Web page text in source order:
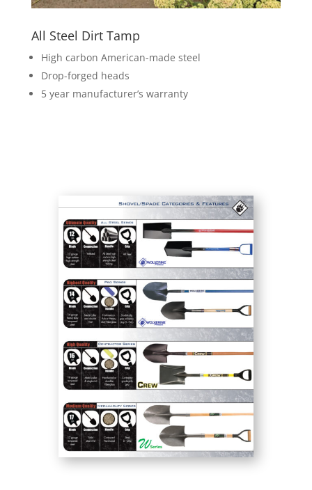
All Steel Dirt Tamp
High carbon American-made steel
Drop-forged heads
5 year manufacturer’s warranty